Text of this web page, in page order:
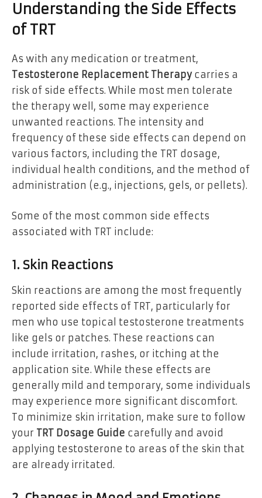
Understanding the Side Effects
of TRT
As with any medication or treatment,
Testosterone Replacement Therapycarries a
risk of side effects. While most men tolerate
the therapy well, some may experience
unwanted reactions. The intensity and
frequency of these side effects can depend on
various factors, including the TRT dosage,
individual health conditions, and the method of
administration (e.g., injections, gels, or pellets).
Some of the most common side effects
associated with TRT include:
1. Skin Reactions
Skin reactions are among the most frequently
reported side effects of TRT, particularly for
men who use topical testosterone treatments
like gels or patches. These reactions can
include irritation, rashes, or itching at the
application site. While these effects are
generally mild and temporary, some individuals
may experience more significant discomfort.
To minimize skin irritation, make sure to follow
your TRT Dosage Guide carefully and avoid
applying testosterone to areas of the skin that
are already irritated.